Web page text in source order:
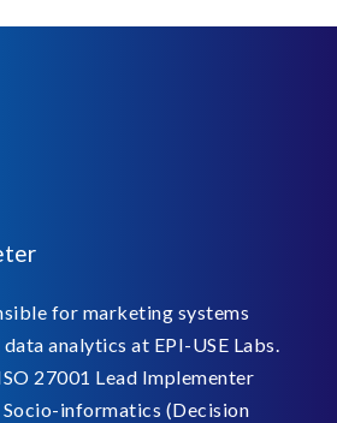
for marketing systems
analytics at EPI-USE Labs.
27001 Lead Implementer
Socio-informatics (Decision